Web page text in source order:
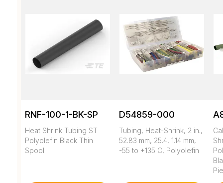
RNF-100-1-BK-SP
Heat Shrink Tubing ST
Polyolefin Black Thin
Spool
D54859-000
Tubing, Heat-Shrink, 2 in.,
52.83 mm, 25.4, 1.14 mm,
-55 to +135 C, Polyolefin